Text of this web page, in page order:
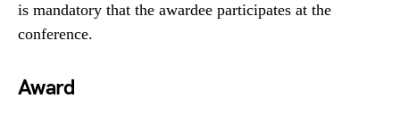
is mandatory that the awardee participates at the
conference.
Award